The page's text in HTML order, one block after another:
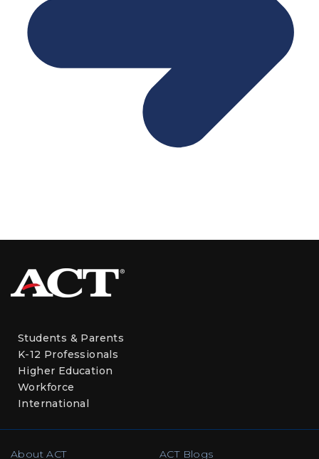
Students & Parents
K-12 Professionals
Higher Education
Workforce
International
About ACT ACT Blogs